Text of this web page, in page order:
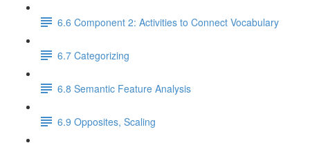
6.6 Component 2: Activities to Connect Vocabulary
6.7 Categorizing
6.8 Semantic Feature Analysis
6.9 Opposites, Scaling